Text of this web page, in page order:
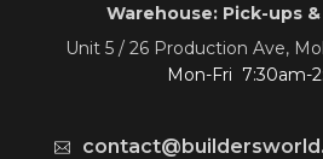
Warehouse: Pick-ups
Unit 5 / 26 Production Ave,
Mon-Fri 7:30am-